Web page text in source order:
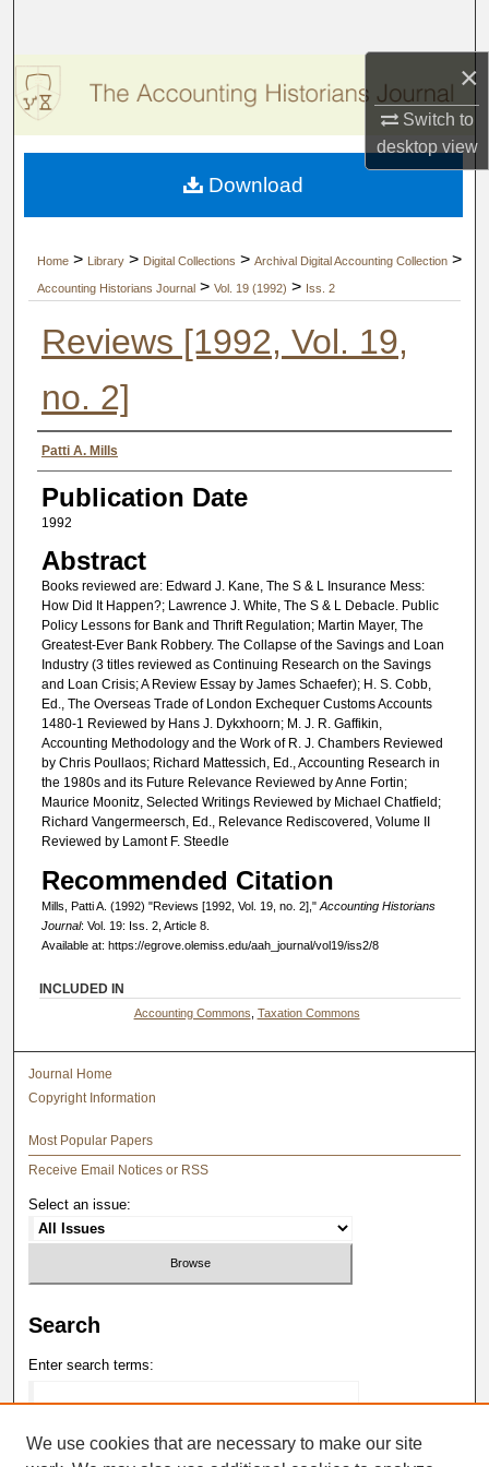
×
Switch to
desktopview
Browse Collections
My Account
About
Home > Library > Digital Collections > Archival Digital Accounting Collection >
Accounting Historians Journal > Vol. 19 (1992) > Iss. 2
Reviews [1992, Vol. 19,
no. 2]
Authors
Patti A. Mills
Publication Date
1992
Abstract
Books reviewed are: Edward J. Kane, The S & L Insurance Mess:
How Did It Happen?; Lawrence J. White, The S & L Debacle. Public
Policy Lessons for Bank and Thrift Regulation; Martin Mayer, The
Greatest-Ever Bank Robbery. The Collapse of the Savings and Loan
Industry (3 titles reviewed as Continuing Research on the Savings
and Loan Crisis; A Review Essay by James Schaefer); H. S. Cobb,
Ed., The Overseas Trade of London Exchequer Customs Accounts
1480-1 Reviewed by Hans J. Dykxhoorn; M. J. R. Gaffikin,
Accounting Methodology and the Work of R. J. Chambers Reviewed
by Chris Poullaos; Richard Mattessich, Ed., Accounting Research in
the 1980s and its Future Relevance Reviewed by Anne Fortin;
Maurice Moonitz, Selected Writings Reviewed by Michael Chatfield;
Richard Vangermeersch, Ed., Relevance Rediscovered, Volume II
Reviewed by Lamont F. Steedle
Recommended Citation
Mills, Patti A. (1992) "Reviews [1992, Vol. 19, no. 2]," Accounting Historians
Journal: Vol. 19: Iss. 2, Article 8.
Available at: https://egrove.olemiss.edu/aah_journal/vol19/iss2/8
Download
INCLUDED IN
Accounting Commons Taxation Commons
Journal Home
Copyright Information
Most Popular Papers
Receive Email Notices or RSS
Select an issue:
Search
Enter search terms:
We use cookies that are necessary to make our site